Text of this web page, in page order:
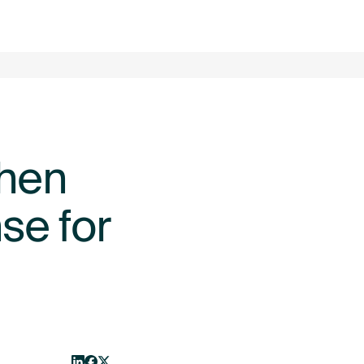
From startup to scaleup: does
for